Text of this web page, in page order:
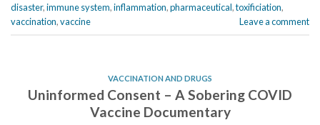
disaster,immune system,inflammation,pharmaceutical,toxificiation,
vaccination,vaccine Leave a comment
VACCINATION AND DRUGS
Uninformed Consent – A Sobering COVID
Vaccine Documentary